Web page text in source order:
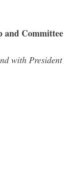
and Committee
with President